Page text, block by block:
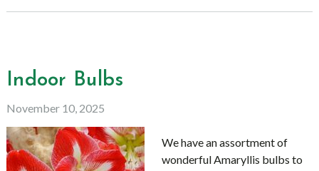
Indoor Bulbs
November 10, 2025
We have an assortment of
wonderful Amaryllis bulbs to